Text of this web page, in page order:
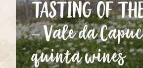
TASTING OF
– Vale da
quinta wines